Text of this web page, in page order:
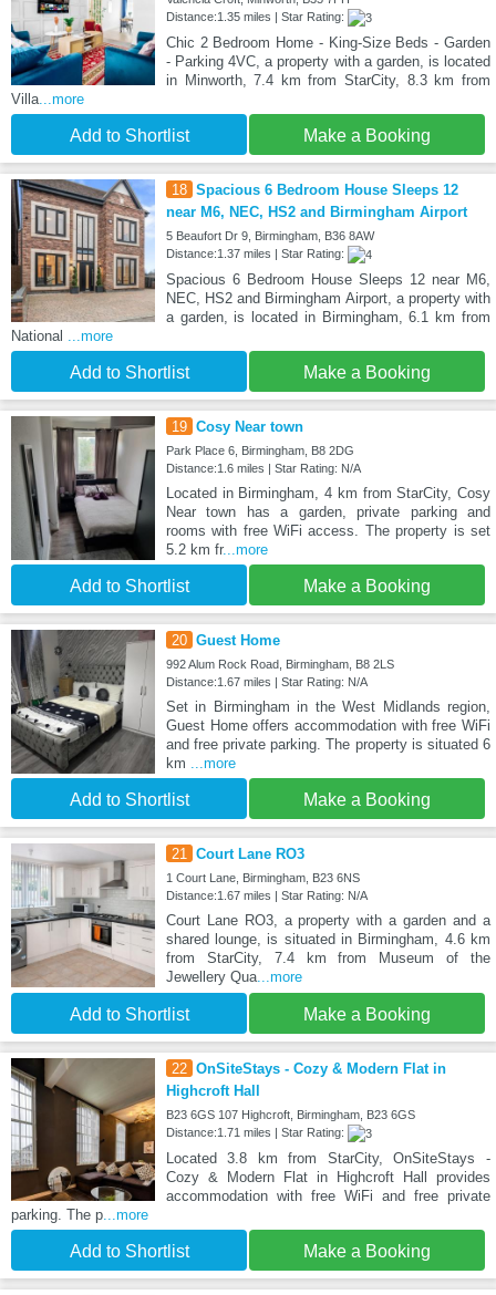
Distance:1.35 miles | Star Rating:
Chic 2 Bedroom Home - King-Size Beds - Garden
- Parking 4VC, a property with a garden, is located
in Minworth, 7.4 km from StarCity, 8.3 km from
Villa ...more
Add to Shortlist Make a Booking
18 Spacious 6 Bedroom House Sleeps 12
near M6, NEC, HS2 and Birmingham Airport
5 Beaufort Dr 9, Birmingham, B36 8AW
Distance:1.37 miles | Star Rating:
Spacious 6 Bedroom House Sleeps 12 near M6,
NEC, HS2 and Birmingham Airport, a property with
a garden, is located in Birmingham, 6.1 km from
National
...more
Add to Shortlist Make a Booking
19 Cosy Near town
Park Place 6, Birmingham, B8 2DG
Distance:1.6 miles | Star Rating: N/A
Located in Birmingham, 4 km from StarCity, Cosy
Near town has a garden, private parking and
rooms with free WiFi access. The property is set
5.2 km fr...more
Add to Shortlist Make a Booking
20 Guest Home
992 Alum Rock Road, Birmingham, B8 2LS
Distance:1.67 miles | Star Rating: N/A
Set in Birmingham in the West Midlands region,
Guest Home offers accommodation with free WiFi
and free private parking. The property is situated 6
km
...more
Add to Shortlist Make a Booking
21 Court Lane RO3
1 Court Lane, Birmingham, B23 6NS
Distance:1.67 miles | Star Rating: N/A
Court Lane RO3, a property with a garden and a
shared lounge, is situated in Birmingham, 4.6 km
from StarCity, 7.4 km from Museum of the
Jewellery Qua...more
Add to Shortlist Make a Booking
22 OnSiteStays - Cozy & Modern Flat in
Highcroft Hall
B23 6GS 107 Highcroft, Birmingham, B23 6GS
Distance:1.71 miles | Star Rating:
Located 3.8 km from StarCity, OnSiteStays -
Cozy & Modern Flat in Highcroft Hall provides
accommodation with free WiFi and free private
parking. The p ...more
Add to Shortlist Make a Booking